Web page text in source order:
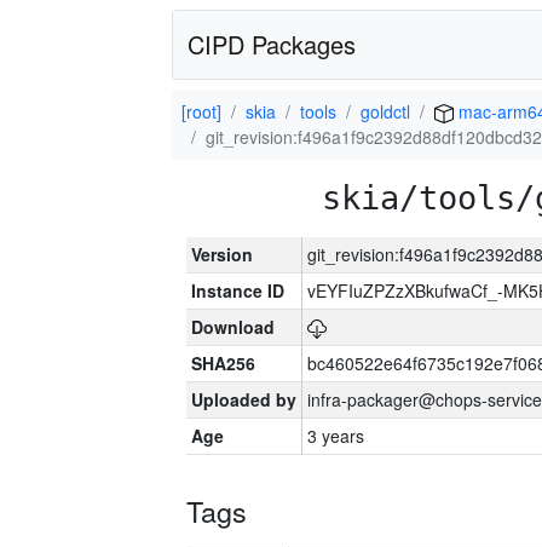
CIPD Packages
[root] skia tools goldctl
mac-
skia/tools/
Version
Instance ID
vEYFIuZPZzXBkufwaCf_-
Download
SHA256
Uploaded by infra-packager@chops-
Age
3 years
Tags